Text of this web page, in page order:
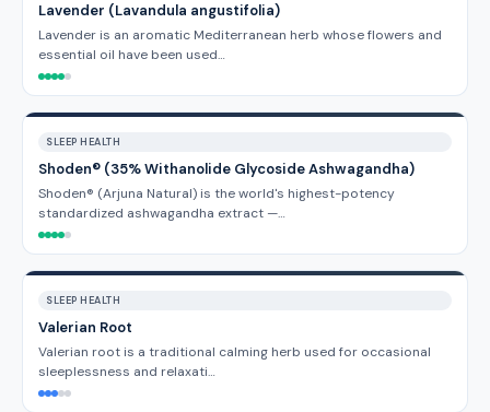
Lavender (Lavandula angustifolia)
Lavender is an aromatic Mediterranean herb whose flowers and
essential oil have been used…
SLEEP HEALTH
Shoden® (35% Withanolide Glycoside Ashwagandha)
Shoden® (Arjuna Natural) is the world's highest-potency
standardized ashwagandha extract —…
SLEEP HEALTH
Valerian Root
Valerian root is a traditional calming herb used for occasional
sleeplessness and relaxati…